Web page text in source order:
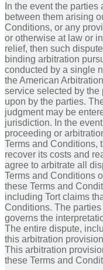
In the event the
between them arising
Conditions, or any
or otherwise at law or
relief, then such
binding arbitration
conducted by a single
the American
service selected by the
upon by the parties.
judgment may be
jurisdiction. In the
proceeding or
Terms and Conditions,
recover its costs and
agree to arbitrate all
Terms and Conditions
these Terms and
including Tort claims
Conditions. The
governs the
The entire dispute,
this arbitration
This arbitration
these Terms and